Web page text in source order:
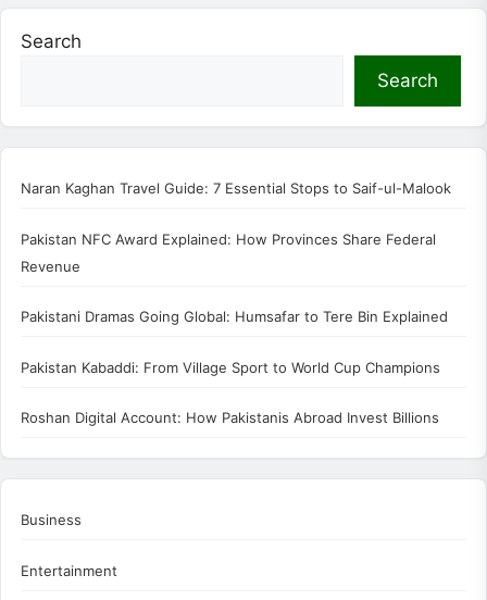
Search
Search
Naran Kaghan Travel Guide: 7 Essential Stops to Saif-ul-Malook
Pakistan NFC Award Explained: How Provinces Share Federal
Revenue
Pakistani Dramas Going Global: Humsafar to Tere Bin Explained
Pakistan Kabaddi: From Village Sport to World Cup Champions
Roshan Digital Account: How Pakistanis Abroad Invest Billions
Business
Entertainment